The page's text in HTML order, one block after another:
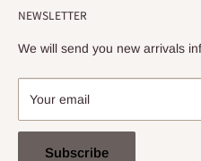
650-0011 JAPAN
info@stradarecords.com
NEWSLETTER
We will send you new arrivals
Your email
Subscribe
privacy policy
Notation based on the Act on